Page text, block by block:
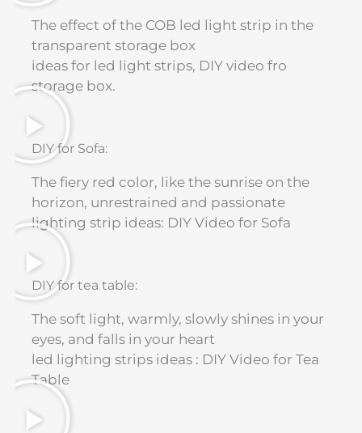
The effect of the COB led light strip in the
transparent storage box
ideas for led light strips, DIY video fro
storage box.
DIY for Sofa:
The fiery red color, like the sunrise on the
horizon, unrestrained and passionate
lighting strip ideas: DIY Video for Sofa​
DIY for tea table:
The soft light, warmly, slowly shines in your
eyes, and falls in your heart
led lighting strips ideas : DIY Video for Tea
Table​